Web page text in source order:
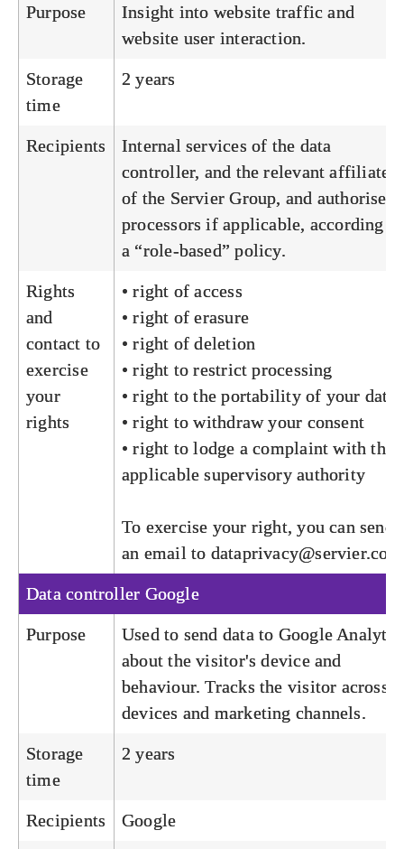
Purpose
Insight into website traffic and
website user interaction.
Storage
time
2 years
Recipients
Internal services of the data
controller, and the relevant affiliates
of the Servier Group, and authorised
processors if applicable, according to
a “role-based” policy.
Rights
and
contact to
exercise
your
rights
• right of access
• right of erasure
• right of deletion
• right to restrict processing
• right to the portability of your data
• right to withdraw your consent
• right to lodge a complaint with the
applicable supervisory authority
To exercise your right, you can send
an email to dataprivacy@servier.com
Data controller Google
Purpose
Used to send data to Google
about the visitor's device and
behaviour. Tracks the visitor across
devices and marketing channels.
Storage
time
2 years
Recipients Google